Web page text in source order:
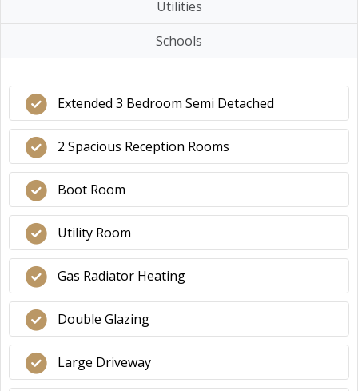
Utilities
Schools
Extended 3 Bedroom Semi Detached
2 Spacious Reception Rooms
Boot Room
Utility Room
Gas Radiator Heating
Double Glazing
Large Driveway